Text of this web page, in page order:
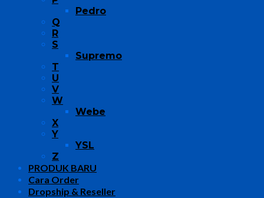
Pedro
Q
R
S
Supremo
T
U
V
W
Webe
X
Y
YSL
Z
PRODUK BARU
Cara Order
Dropship & Reseller